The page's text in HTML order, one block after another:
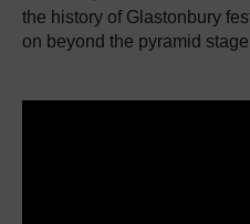
the history of Glastonbury
on beyond the pyramid